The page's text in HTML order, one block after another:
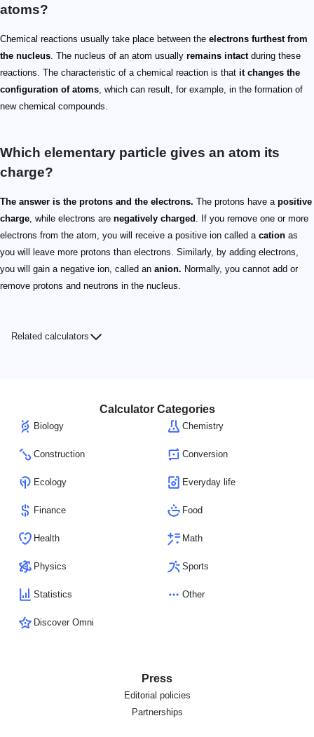
atoms?
Chemical reactions usually take place between the electrons furthest from
the nucleus. The nucleus of an atom usually remains intactduring these
reactions. The characteristic of a chemical reaction is that it changes the
configuration of atoms, which can result, for example, in the formation of
new chemical compounds.
Which elementary particle gives an atom its
charge?
The answer is the protons and the electrons. The protons have a positive
charge, while electrons are negatively charged . If you remove one or more
electrons from the atom, you will receive a positive ion called a cation as
you will leave more protons than electrons. Similarly, by adding electrons,
you will gain a negative ion, called an anion. Normally, you cannot add or
remove protons and neutrons in the nucleus.
Related calculators
Calculator Categories
Biology Chemistry
Construction Conversion
Ecology Everyday life
Finance Food
Health Math
Physics Sports
Statistics Other
Discover Omni
Press
Editorial policies
Partnerships